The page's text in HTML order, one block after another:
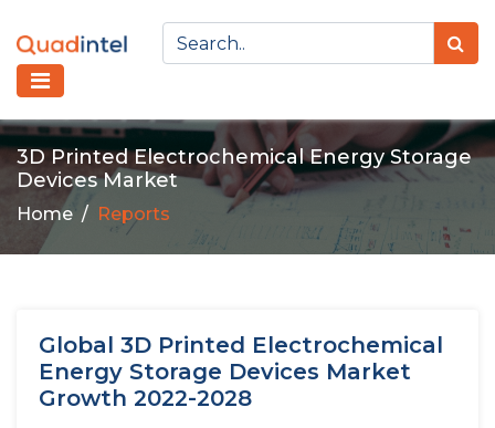
3D Printed Electrochemical Energy Storage
Devices Market
Home Reports
Global 3D Printed Electrochemical
Energy Storage Devices Market
Growth 2022-2028